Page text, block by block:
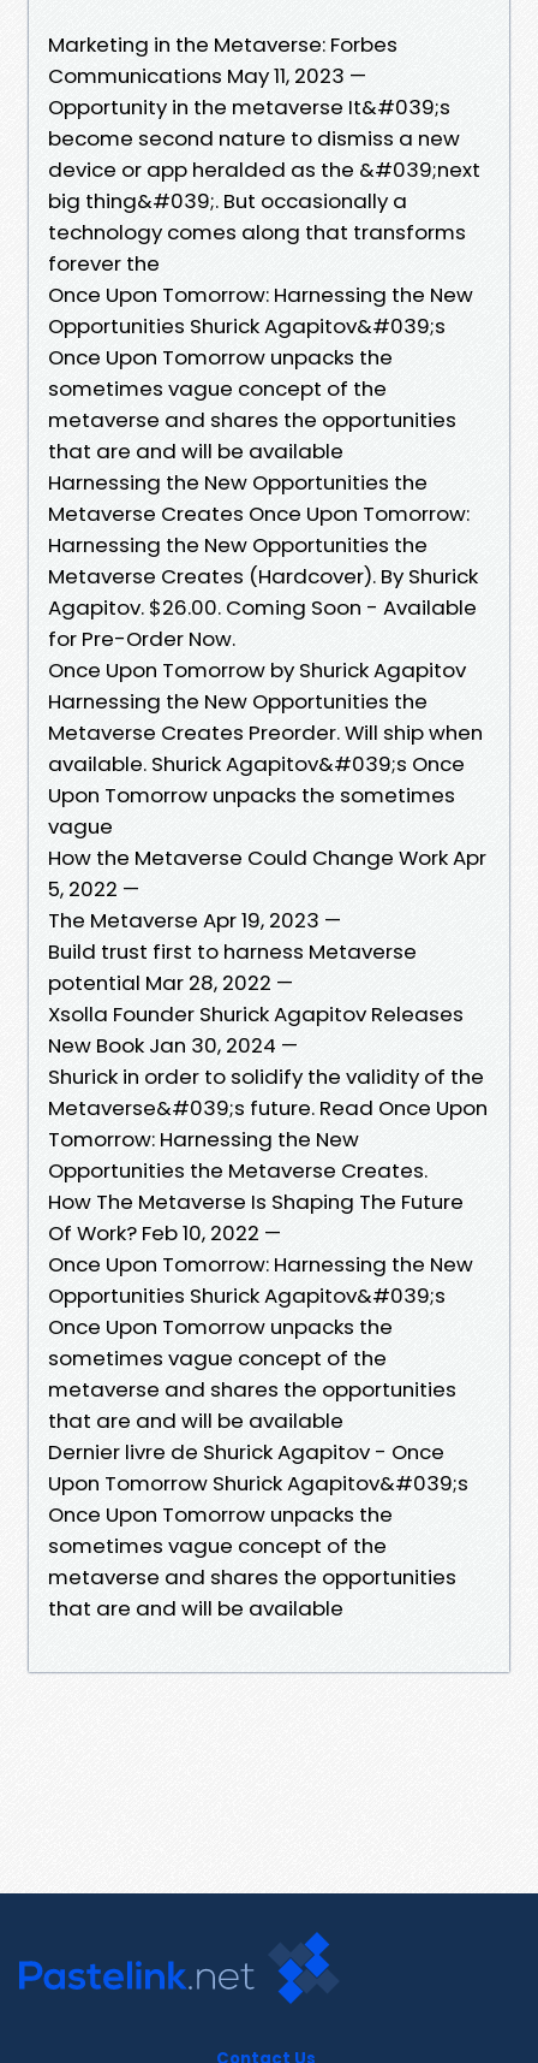
Marketing in the Metaverse: Forbes
Communications May 11, 2023 —
Opportunity in the metaverse It&#039;s
become second nature to dismiss a new
device or app heralded as the &#039;next
big thing&#039;. But occasionally a
technology comes along that transforms
forever the
Once Upon Tomorrow: Harnessing the New
Opportunities Shurick Agapitov&#039;s
Once Upon Tomorrow unpacks the
sometimes vague concept of the
metaverse and shares the opportunities
that are and will be available
Harnessing the New Opportunities the
Metaverse Creates Once Upon Tomorrow:
Harnessing the New Opportunities the
Metaverse Creates (Hardcover). By Shurick
Agapitov. $26.00. Coming Soon - Available
for Pre-Order Now.
Once Upon Tomorrow by Shurick Agapitov
Harnessing the New Opportunities the
Metaverse Creates Preorder. Will ship when
available. Shurick Agapitov&#039;s Once
Upon Tomorrow unpacks the sometimes
vague
How the Metaverse Could Change Work Apr
5, 2022 —
The Metaverse Apr 19, 2023 —
Build trust first to harness Metaverse
potential Mar 28, 2022 —
Xsolla Founder Shurick Agapitov Releases
New Book Jan 30, 2024 —
Shurick in order to solidify the validity of the
Metaverse&#039;s future. Read Once Upon
Tomorrow: Harnessing the New
Opportunities the Metaverse Creates.
How The Metaverse Is Shaping The Future
Of Work? Feb 10, 2022 —
Once Upon Tomorrow: Harnessing the New
Opportunities Shurick Agapitov&#039;s
Once Upon Tomorrow unpacks the
sometimes vague concept of the
metaverse and shares the opportunities
that are and will be available
Dernier livre de Shurick Agapitov - Once
Upon Tomorrow Shurick Agapitov&#039;s
Once Upon Tomorrow unpacks the
sometimes vague concept of the
metaverse and shares the opportunities
that are and will be available